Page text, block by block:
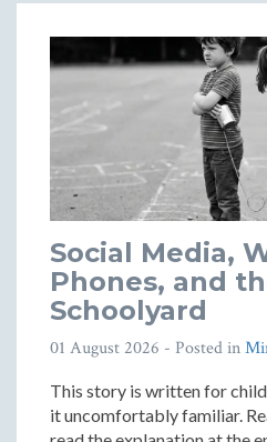
Social Media,
Phones, and
Schoolyard
01 August 2026 - Posted in
This story is written for
it uncomfortably familiar.